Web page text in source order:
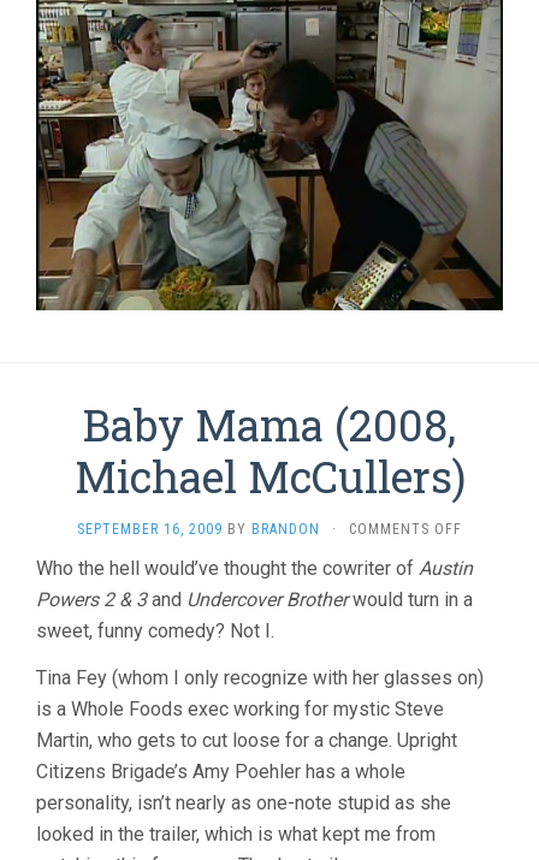
Baby Mama (2008,
Michael McCullers)
SEPTEMBER 16, 2009 BY BRANDON · COMMENTS OFF
MAMA
(2008,
Who the hell would’ve thought the cowriter of Austin
Powers 2 & 3and Undercover Brotherwould turn in a
sweet, funny comedy? Not I.
Tina Fey (whom I only recognize with her glasses on)
is a Whole Foods exec working for mystic Steve
Martin, who gets to cut loose for a change. Upright
Citizens Brigade’s Amy Poehler has a whole
personality, isn’t nearly as one-note stupid as she
looked in the trailer, which is what kept me from